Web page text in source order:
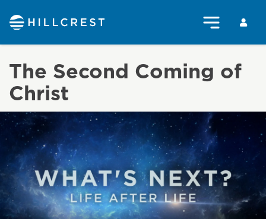
The Second Coming of
Christ